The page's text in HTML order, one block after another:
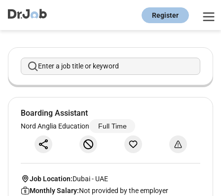
Register
Enter a job title or keyword
Boarding Assistant
Nord Anglia Education Full Time
Job Location:Dubai- UAE
Monthly Salary:Not provided by the employer